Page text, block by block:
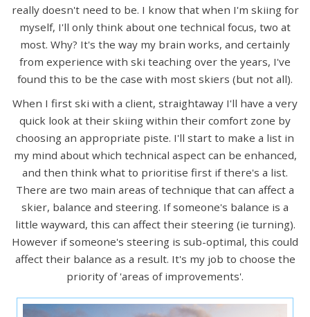
really doesn't need to be. I know that when I'm skiing for
myself, I'll only think about one technical focus, two at
most. Why? It's the way my brain works, and certainly
from experience with ski teaching over the years, I've
found this to be the case with most skiers (but not all).
When I first ski with a client, straightaway I'll have a very
quick look at their skiing within their comfort zone by
choosing an appropriate piste. I'll start to make a list in
my mind about which technical aspect can be enhanced,
and then think what to prioritise first if there's a list.
There are two main areas of technique that can affect a
skier, balance and steering. If someone's balance is a
little wayward, this can affect their steering (ie turning).
However if someone's steering is sub-optimal, this could
affect their balance as a result. It's my job to choose the
priority of 'areas of improvements'.